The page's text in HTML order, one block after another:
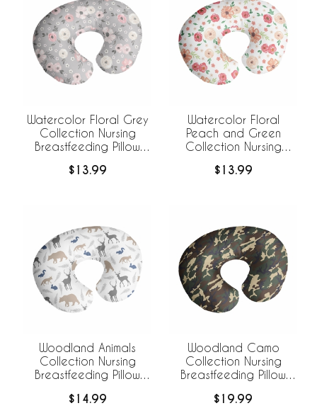
Watercolor Floral Grey
Collection Nursing
Breastfeeding Pillow
$13.99
Watercolor Floral
Peach and Green
Collection Nursing
Cover
$13.99
Woodland Animals
Collection Nursing
Breastfeeding Pillow
$14.99
Woodland Camo
Collection Nursing
Breastfeeding Pillow
$19.99